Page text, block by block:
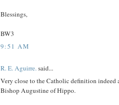
Blessings,
BW3
9:51 AM
R. E. Aguirre. said...
Very close to the Catholic definition indeed
Bishop Augustine of Hippo.